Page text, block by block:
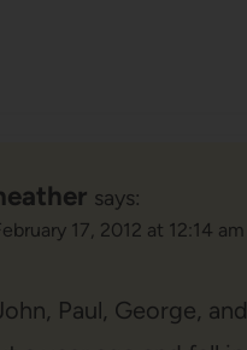
says:
17, 2012 at 12:14 am
Paul, George, and